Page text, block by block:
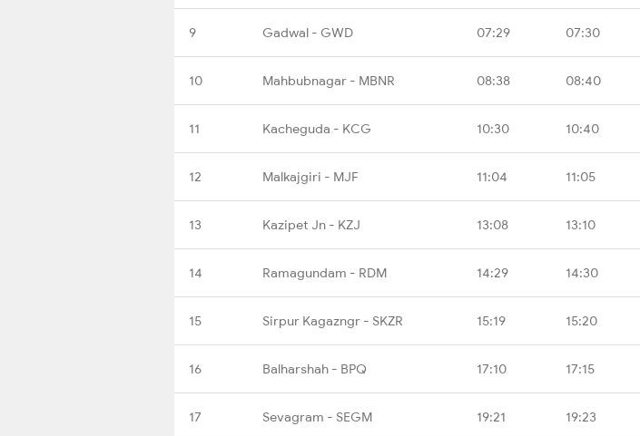
9 Gadwal - GWD 07:29 07:30
10 Mahbubnagar - MBNR 08:38 08:40
11 Kacheguda - KCG 10:30 10:40
12 Malkajgiri - MJF 11:04 11:05
13 Kazipet Jn - KZJ 13:08 13:10
14 Ramagundam - RDM 14:29 14:30
15 Sirpur Kagazngr - SKZR 15:19 15:20
16 Balharshah - BPQ 17:10 17:15
17 Sevagram - SEGM 19:21 19:23